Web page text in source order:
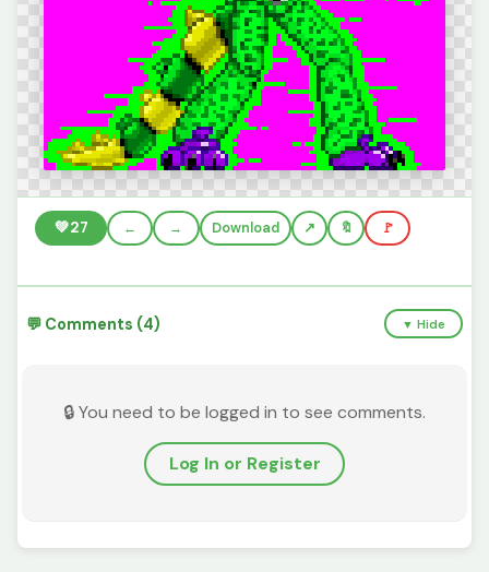
💚27 ← → Download 🔖 🚩
💬 Comments (4) ▼ Hide
🔒 You need to be logged in to see comments.
Log In or Register